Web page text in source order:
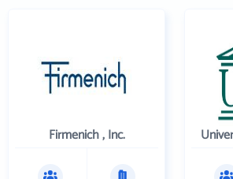
Firmenich , Inc.